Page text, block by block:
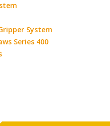
System
Series 400